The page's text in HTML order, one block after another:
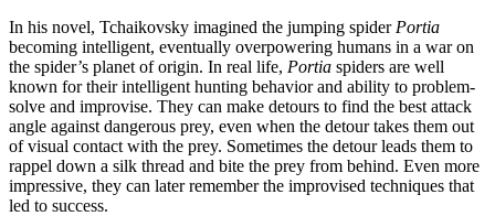
In his novel, Tchaikovsky imagined the jumping spider Portia
becoming intelligent, eventually overpowering humans in a war on
the spider’s planet of origin. In real life, Portia spiders are well
known for their intelligent hunting behavior and ability to problem-
solve and improvise. They can make detours to find the best attack
angle against dangerous prey, even when the detour takes them out
of visual contact with the prey. Sometimes the detour leads them to
rappel down a silk thread and bite the prey from behind. Even more
impressive, they can later remember the improvised techniques that
led to success.